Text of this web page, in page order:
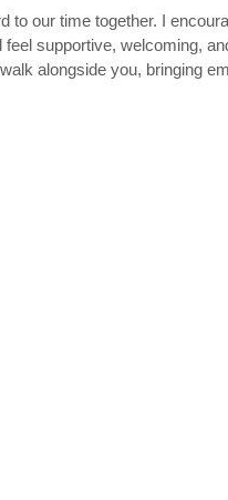
our time together. I
supportive, welcoming,
alongside you, bringing